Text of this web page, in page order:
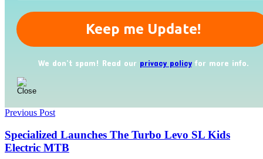
We don’t spam! Read our privacy policyfor more info.
Previous Post
Specialized Launches The Turbo Levo SL Kids
Electric MTB